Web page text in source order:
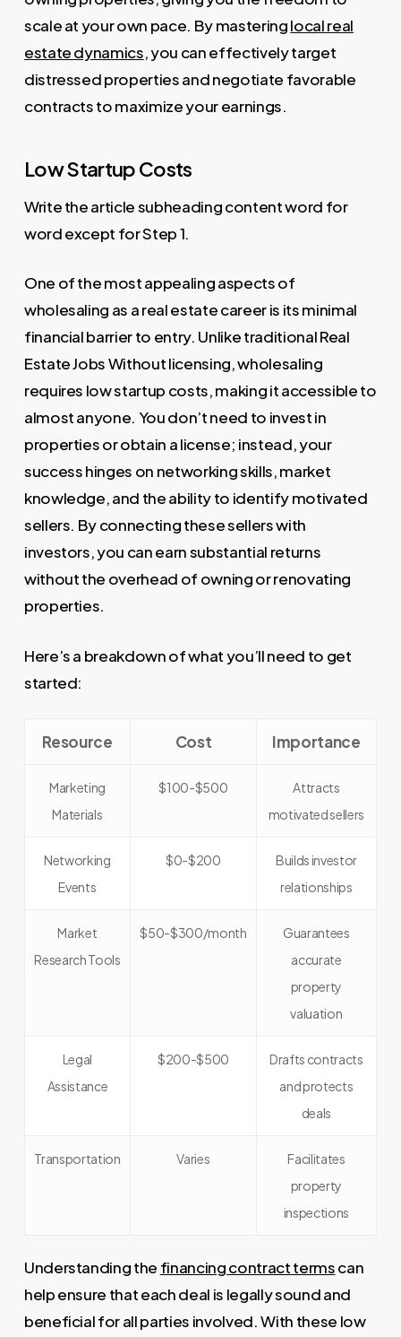
scale at your own pace. By masteringlocal real
estate dynamics, you can effectively target
distressed properties and negotiate favorable
contracts to maximize your earnings.
Low Startup Costs
Write the article subheading content word for
word except for Step 1.
One of the most appealing aspects of
wholesaling as a real estate career is its minimal
financial barrier to entry. Unlike traditional Real
Estate Jobs Without licensing, wholesaling
requires low startup costs, making it accessible to
almost anyone. You don’t need to invest in
properties or obtain a license; instead, your
success hinges on networking skills, market
knowledge, and the ability to identify motivated
sellers. By connecting these sellers with
investors, you can earn substantial returns
without the overhead of owning or renovating
properties.
Here’s a breakdown of what you’ll need to get
started:
Resource Cost Importance
Marketing
Materials
$100-$500
Attracts
motivated sellers
Networking
Events
$0-$200
Builds investor
relationships
Market
Research Tools
$50-$300/month
Guarantees
accurate
property
valuation
Legal
Assistance
$200-$500
Drafts contracts
and protects
deals
Transportation Varies
Facilitates
property
inspections
Understanding the financing contract termscan
help ensure that each deal is legally sound and
beneficial for all parties involved. With these low